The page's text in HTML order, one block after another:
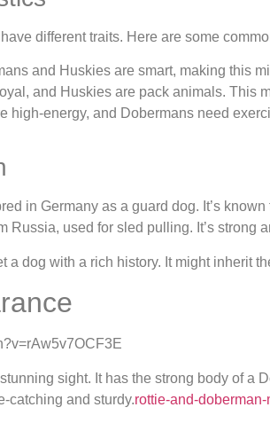
different traits. Here are some
and Huskies are smart, making this
and Huskies are pack animals. This
high-energy, and Dobermans need
in Germany as a guard dog. It’s
Russia, used for sled pulling. It’s strong
a dog with a rich history. It might inherit
sight. It has the strong body of a
catching and sturdy.rottie-and-doberman-